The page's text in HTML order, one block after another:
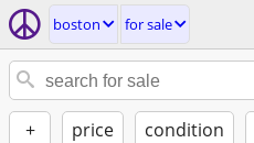
boston for sale
+ price condition